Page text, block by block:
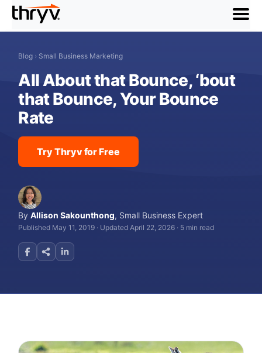
menu
Blog › Small Business Marketing
All About that Bounce, ‘bout
that Bounce, Your Bounce
Rate
Try Thryv for Free
ByAllison Sakounthong, Small Business Expert
Published May 11, 2019 · Updated April 22, 2026 · 5 min read